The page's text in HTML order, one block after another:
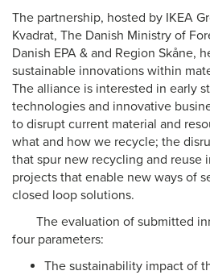
The partnership, hosted by IKEA
Kvadrat, The Danish Ministry of
Danish EPA & and Region Skåne,
sustainable innovations within
The alliance is interested in early
technologies and innovative
to disrupt current material and
what and how we recycle; the
that spur new recycling and reuse
projects that enable new ways of
closed loop solutions.
The evaluation of submitted
four parameters:
The sustainability impact of